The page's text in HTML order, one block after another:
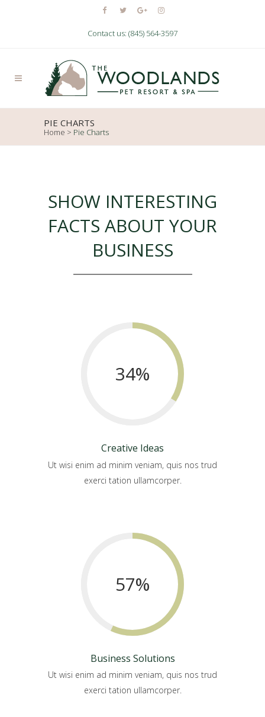
Contact us: (845) 564-3597
PIE CHARTS
Home > Pie Charts
SHOW INTERESTING
FACTS ABOUT YOUR
BUSINESS
34%
Creative Ideas
Ut wisi enim ad minim veniam, quis nos trud
exerci tation ullamcorper.
57%
Business Solutions
Ut wisi enim ad minim veniam, quis nos trud
exerci tation ullamcorper.